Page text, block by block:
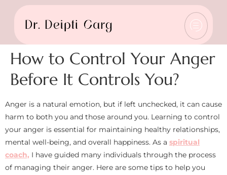
How to Control Your Anger
Before It Controls You?
Anger is a natural emotion, but if left unchecked, it can cause
harm to both you and those around you. Learning to control
your anger is essential for maintaining healthy relationships,
mental well-being, and overall happiness. As a spiritual
coach, I have guided many individuals through the process
of managing their anger. Here are some tips to help you